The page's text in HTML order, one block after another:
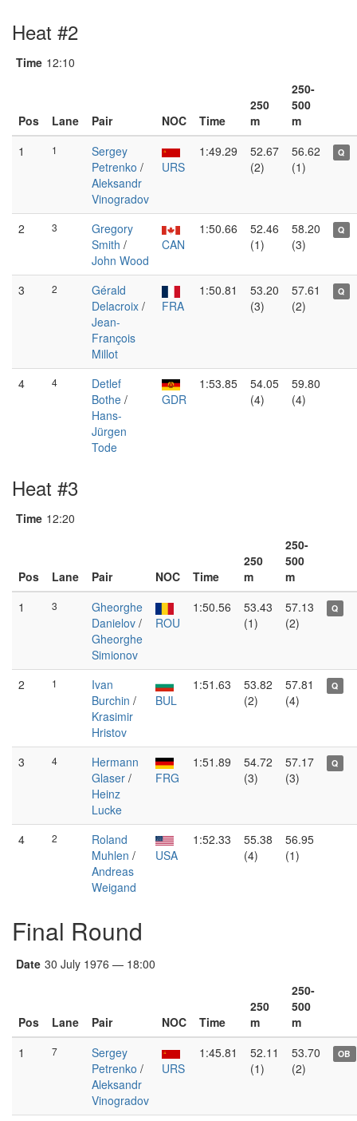
Heat #2
Time 12:10
Pos Lane Pair NOC Time
250
m
250-
500
m
1
1
Sergey
Petrenko /
Aleksandr
Vinogradov
URS
1:49.29
52.67
(2)
56.62
(1)
Q
2 3
Gregory
Smith /
John Wood
CAN
1:50.66
52.46
(1)
58.20
(3)
Q
3 2
Gérald
Delacroix /
Jean-
François
Millot
FRA
1:50.81
53.20
(3)
57.61
(2)
Q
4 4
Detlef
Bothe /
Hans-
Jürgen
Tode
GDR
1:53.85
54.05
(4)
59.80
(4)
Heat #3
Time 12:20
Pos Lane Pair NOC Time
250
m
250-
500
m
1
3
Gheorghe
Danielov /
Gheorghe
Simionov
ROU
1:50.56
53.43
(1)
57.13
(2)
Q
2 1
Ivan
Burchin /
Krasimir
Hristov
BUL
1:51.63
53.82
(2)
57.81
(4)
Q
3 4
Hermann
Glaser /
Heinz
Lucke
FRG
1:51.89
54.72
(3)
57.17
(3)
Q
4 2
Roland
Muhlen /
Andreas
Weigand
USA
1:52.33
55.38
(4)
56.95
(1)
Final Round
Date 30 July 1976 — 18:00
Pos Lane Pair NOC Time
250
m
250-
500
m
1
7
Sergey
Petrenko /
Aleksandr
Vinogradov
URS
1:45.81
52.11
(1)
53.70
(2)
OB